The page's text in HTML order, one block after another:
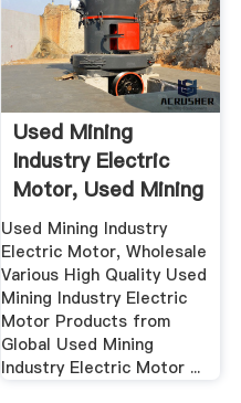
Used Mining
Industry Electric
Motor, Used Mining
.
Used Mining Industry
Electric Motor, Wholesale
Various High Quality Used
Mining Industry Electric
Motor Products from
Global Used Mining
Industry Electric Motor ...